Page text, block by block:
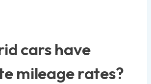
cars have
mileage rates?